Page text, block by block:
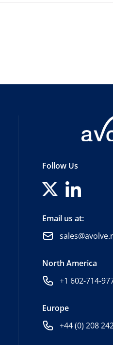
Follow Us
Email us at:
North America
+1 602-714-
Europe
+44 (0) 208